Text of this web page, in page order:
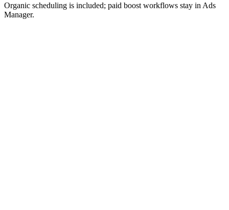
Organic scheduling is included; paid boost workflows stay in Ads
Manager.